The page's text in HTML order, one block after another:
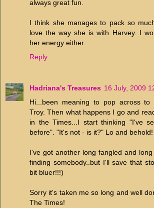
always great fun.
I think she manages to pack so
love the way she is with Harvey. I
her energy either.
Reply
Hadriana's Treasures 16 July, 2009
Hi...been meaning to pop across to
Troy. Then what happens I go and
in the Times...I start thinking "I've
before". "It's not - is it?" Lo and behold!
I've got another long fangled and
finding somebody..but I'll save that
bit bluer!!!)
Sorry it's taken me so long and well
The Times!